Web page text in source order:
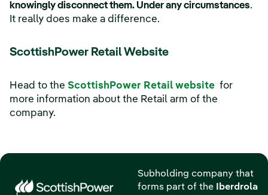
knowingly disconnect them. Under any circumstances.
It really does make a difference.
ScottishPower Retail Website
Head to the ScottishPower Retail website (opens in
for
more information about the Retail arm of the
company.
Subholding company that
forms part of the
Iberdrola